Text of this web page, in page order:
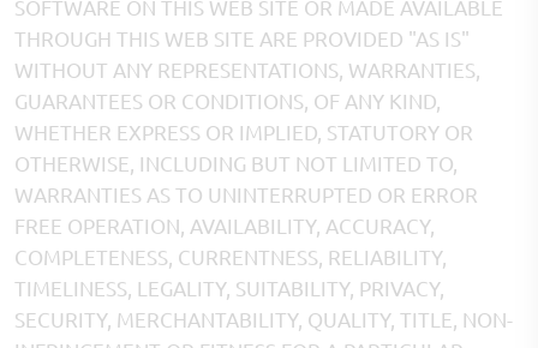
SOFTWARE ON THIS WEB SITE OR MADE AVAILABLE
THROUGH THIS WEB SITE ARE PROVIDED "AS IS"
WITHOUT ANY REPRESENTATIONS, WARRANTIES,
GUARANTEES OR CONDITIONS, OF ANY KIND,
WHETHER EXPRESS OR IMPLIED, STATUTORY OR
OTHERWISE, INCLUDING BUT NOT LIMITED TO,
WARRANTIES AS TO UNINTERRUPTED OR ERROR
FREE OPERATION, AVAILABILITY, ACCURACY,
COMPLETENESS, CURRENTNESS, RELIABILITY,
TIMELINESS, LEGALITY, SUITABILITY, PRIVACY,
SECURITY, MERCHANTABILITY, QUALITY, TITLE, NON-